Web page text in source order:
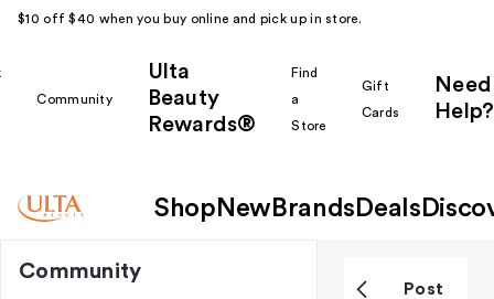
$10 off $40 when you buy online and pick up in store.
Community
Ulta
Beauty
Rewards®
Find
a
Store
Gift
Cards
Need
Help?
Shop New Brands Deals
Community
Post